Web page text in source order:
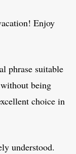
Enjoy
phrase suitable
being
choice in
understood.